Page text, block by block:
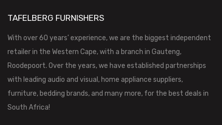
TAFELBERG FURNISHERS
With over 60 years’ experience, we are the biggest independent
retailer in the Western Cape, with a branch in Gauteng,
Roodepoort. Over the years, we have established partnerships
with leading audio and visual, home appliance suppliers,
furniture, bedding brands, and many more, for the best deals in
South Africa!